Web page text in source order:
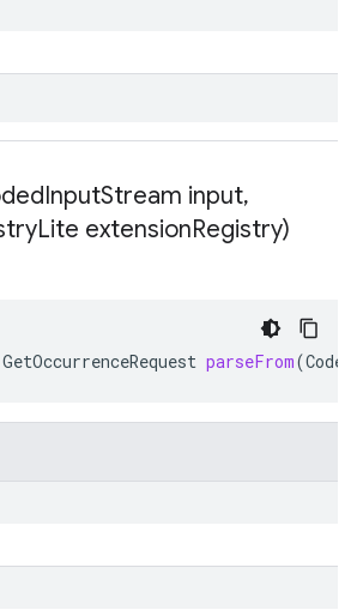
InputStream input,
Lite extensionRegistry)
GetOccurrenceRequest parseFrom(